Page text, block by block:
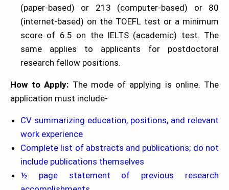
(paper-based) or 213 (computer-based) or 80
(internet-based) on the TOEFL test or a minimum
score of 6.5 on the IELTS (academic) test. The
same applies to applicants for postdoctoral
research fellow positions.
How to Apply: The mode of applying is online. The
application must include-
CV summarizing education, positions, and relevant
work experience
Complete list of abstracts and publications; do not
include publications themselves
½ page statement of previous research